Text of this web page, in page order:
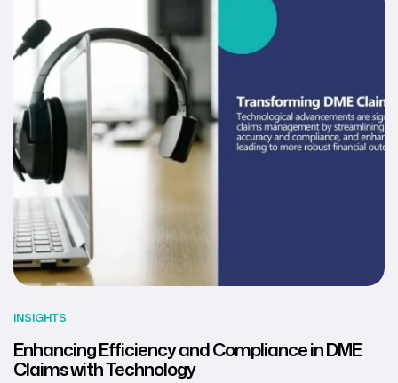
INSIGHTS
Enhancing Efficiency and Compliance in DME
Claims with Technology